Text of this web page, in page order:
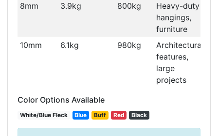
8mm
3.9kg 800kg
Heavy-duty
hangings,
furniture
10mm
6.1kg 980kg
Architectural
features,
large
projects
Color Options Available
White/Blue Fleck Blue Buff Red Black